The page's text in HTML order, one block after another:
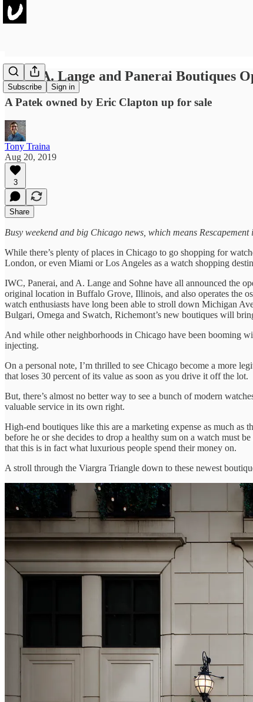
Subscribe Sign in
IWC, A. Lange and Panerai Boutiques
A Patek owned by Eric Clapton up for sale
Tony Traina
Aug 20, 2019
3
Share
Busy weekend and big Chicago news, which means
While there’s plenty of places in Chicago to go shopping for
London, or even Miami or Los Angeles as a watch shopping
IWC, Panerai, and A. Lange and Sohne have all announced the
original location in Buffalo Grove, Illinois, and also operates the
watch enthusiasts have long been able to stroll down Michigan
Bulgari, Omega and Swatch, Richemont’s new boutiques will
And while other neighborhoods in Chicago have been booming
injecting.
On a personal note, I’m thrilled to see Chicago become a more
that loses 30 percent of its value as soon as you drive it off the lot.
But, there’s almost no better way to see a bunch of modern
valuable service in its own right.
High-end boutiques like this are a marketing expense as much as
before he or she decides to drop a healthy sum on a watch must
that this is in fact what luxurious people spend their money on.
A stroll through the Viargra Triangle down to these newest